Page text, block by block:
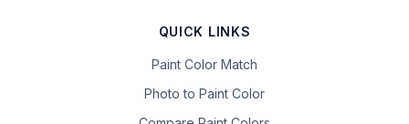
QUICK LINKS
Paint Color Match
Photo to Paint Color